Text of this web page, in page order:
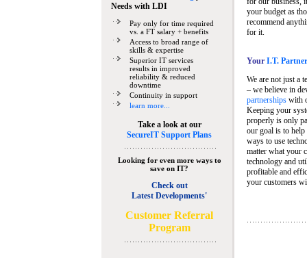
Needswith LDI
Pay only for time required
vs. a FT salary + benefits
Access to broad range of
skills & expertise
Superior IT services
results in improved
reliability & reduced
downtime
Continuity in support
learn more...
Take a look at our
SecureIT Support Plans
Looking for even more ways to
save on IT?
Check out
Latest Developments'
Customer Referral
Program
your budget as
recommend
for it.
Your I.T.
We are not just a
– we believe in
partnershipswith
Keeping your
properly is only
our goal is to
ways to use
matter what your
technology and
profitable and
your customers